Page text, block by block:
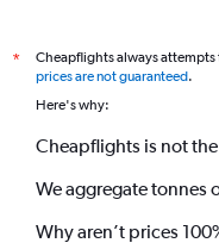
*
Cheapflights always
prices are not guaranteed.
Here's why:
Cheapflights is not
We aggregate tonnes
Why aren’t prices